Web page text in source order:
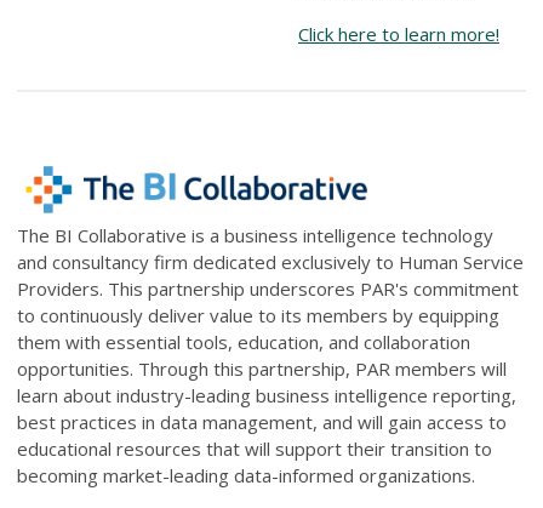
Click here to learn more!
The BI Collaborative is a business intelligence technology
and consultancy firm dedicated exclusively to Human Service
Providers. This partnership underscores PAR's commitment
to continuously deliver value to its members by equipping
them with essential tools, education, and collaboration
opportunities. Through this partnership, PAR members will
learn about industry-leading business intelligence reporting,
best practices in data management, and will gain access to
educational resources that will support their transition to
becoming market-leading data-informed organizations.